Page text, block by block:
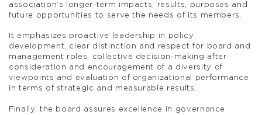
association’s longer-term impacts, results, purposes and
future opportunities to serve the needs of its members.
It emphasizes proactive leadership in policy
development, clear distinction and respect for board and
management roles, collective decision-making after
consideration and encouragement of a diversity of
viewpoints and evaluation of organizational performance
in terms of strategic and measurable results.
Finally, the board assures excellence in governance